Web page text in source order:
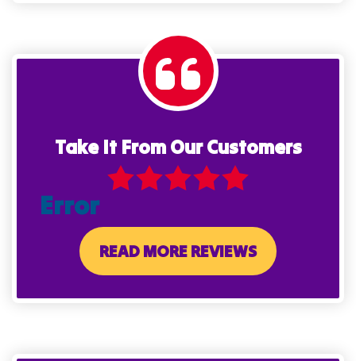
Take It From Our Customers
Error
READ MORE REVIEWS